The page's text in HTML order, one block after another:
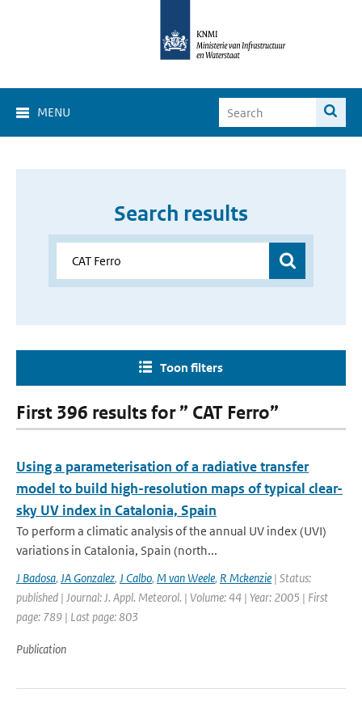
MENU
Search results
Toon filters
First 396 results for ” CAT Ferro”
Using a parameterisation of a radiative transfer
model to build high-resolution maps of typical clear-
sky UV index in Catalonia, Spain
To perform a climatic analysis of the annual UV index (UVI)
variations in Catalonia, Spain (north...
J Badosa, JA Gonzalez, J Calbo, M van Weele, R Mckenzie | Status:
published | Journal: J. Appl. Meteorol. | Volume: 44 | Year: 2005 | First
page: 789 | Last page: 803
Publication